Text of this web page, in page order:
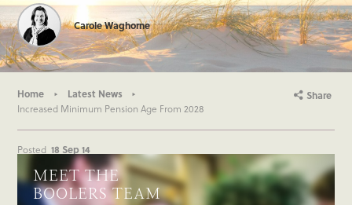
Carole Waghorne
Home
Latest News
Increased Minimum Pension Age From 2028
Share
Posted 18 Sep 14
MEET THE
BOOLERS TEAM